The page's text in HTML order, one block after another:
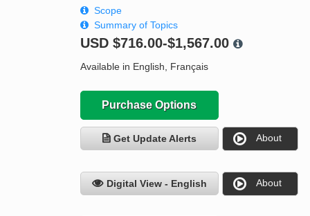
Scope
Summary of Topics
USD $716.00-$1,567.00
Available in English, Français
Purchase Options
Get Update Alerts About
Digital View - English About